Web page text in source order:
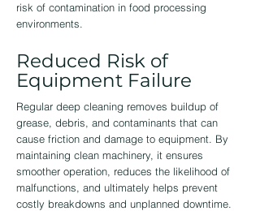
risk of contamination in food processing
environments.
Reduced Risk of
Equipment Failure
Regular deep cleaning removes buildup of
grease, debris, and contaminants that can
cause friction and damage to equipment. By
maintaining clean machinery, it ensures
smoother operation, reduces the likelihood of
malfunctions, and ultimately helps prevent
costly breakdowns and unplanned downtime.